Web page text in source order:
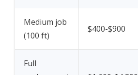
Medium job
(100 ft)
$400-$900
Full